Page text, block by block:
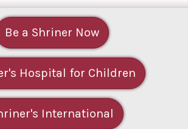
Be a Shriner Now
Hospital for Children
International